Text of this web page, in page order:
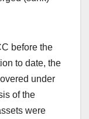
before the
to date, the
under
of the
were